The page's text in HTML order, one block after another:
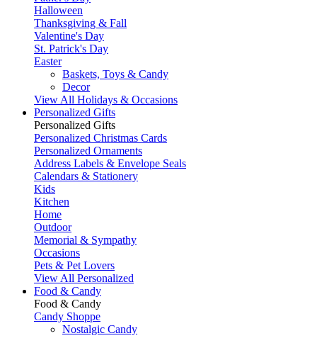
Halloween
Thanksgiving & Fall
Valentine's Day
St. Patrick's Day
Easter
Baskets, Toys & Candy
Decor
View All Holidays & Occasions
Personalized Gifts
Personalized Gifts
Personalized Christmas Cards
Personalized Ornaments
Address Labels & Envelope Seals
Calendars & Stationery
Kids
Kitchen
Home
Outdoor
Memorial & Sympathy
Occasions
Pets & Pet Lovers
View All Personalized
Food & Candy
Food & Candy
Candy Shoppe
Nostalgic Candy